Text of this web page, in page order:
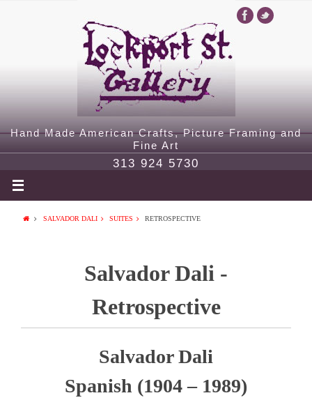
Hand Made American Crafts, Picture Framing and
Fine Art
313 924 5730
SALVADOR DALI SUITES RETROSPECTIVE
Salvador Dali -
Retrospective
Salvador Dali
Spanish (1904 – 1989)